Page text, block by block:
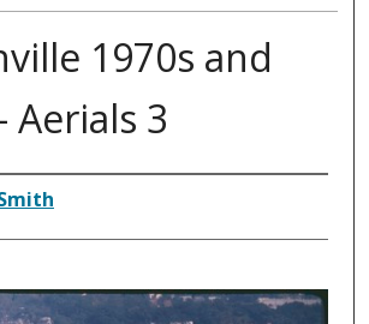
1970s and
Aerials 3